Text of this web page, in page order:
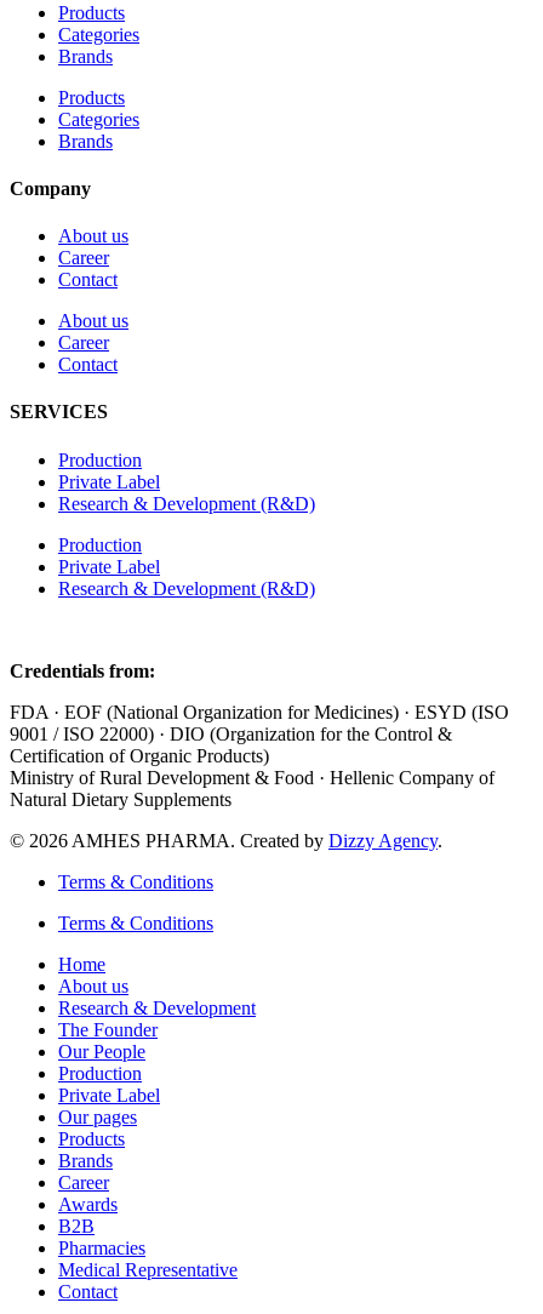
Products
Categories
Brands
Products
Categories
Brands
Company
About us
Career
Contact
About us
Career
Contact
SERVICES
Production
Private Label
Research & Development (R&D)
Production
Private Label
Research & Development (R&D)
Credentials from:
FDA · EOF (National Organization for Medicines) · ESYD (ISO
9001 / ISO 22000) · DIO (Organization for the Control &
Certification of Organic Products)
Ministry of Rural Development & Food · Hellenic Company of
Natural Dietary Supplements
© 2026 AMHES PHARMA. Created by Dizzy Agency.
Terms & Conditions
Terms & Conditions
Home
About us
Research & Development
The Founder
Our People
Production
Private Label
Our pages
Products
Brands
Career
Awards
B2B
Pharmacies
Medical Representative
Contact